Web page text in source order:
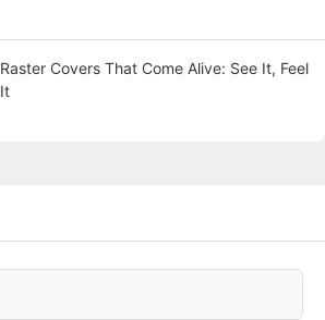
Raster Covers That Come Alive: See It, Feel
It